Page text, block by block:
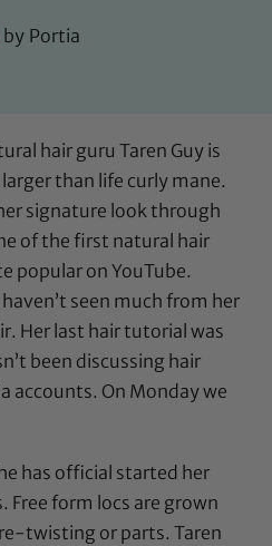
by Portia
hair guru Taren Guy is
than life curly mane.
signature look through
of the first natural hair
popular on YouTube.
seen much from her
Her last hair tutorial was
been discussing hair
accounts. On Monday we
has official started her
Free form locs are grown
twisting or parts. Taren